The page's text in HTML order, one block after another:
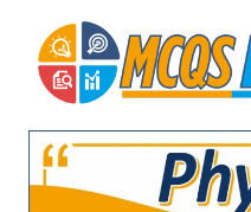
content